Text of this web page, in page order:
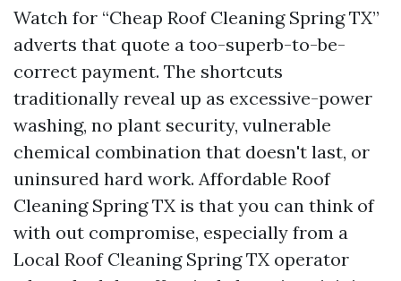
Watch for “Cheap Roof Cleaning Spring TX”
adverts that quote a too-superb-to-be-
correct payment. The shortcuts
traditionally reveal up as excessive-power
washing, no plant security, vulnerable
chemical combination that doesn't last, or
uninsured hard work. Affordable Roof
Cleaning Spring TX is that you can think of
with out compromise, especially from a
Local Roof Cleaning Spring TX operator